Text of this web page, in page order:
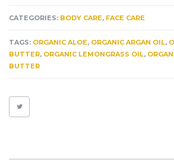
HYPERPIGMENTATION.
CATEGORIES: BODY CARE, FACE CARE
TAGS: ORGANIC ALOE, ORGANIC ARGAN OIL,
BUTTER, ORGANIC LEMONGRASS OIL,
BUTTER